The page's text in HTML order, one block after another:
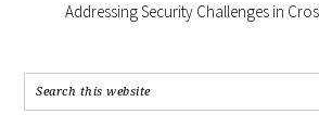
Addressing Security Challenges in